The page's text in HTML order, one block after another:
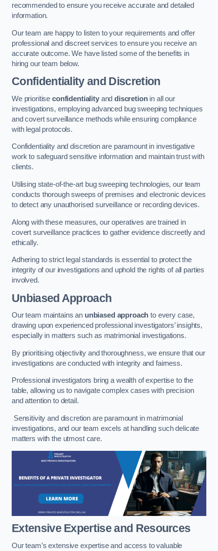
recommended to ensure you receive accurate and detailed
information.
Our team are happy to listen to your requirements and offer
professional and discreet services to ensure you receive an
accurate outcome. We have listed some of the benefits in
hiring our team below.
Confidentiality and Discretion
We prioritise confidentialityanddiscretionin all our
investigations, employing advanced bug sweeping techniques
and covert surveillance methods while ensuring compliance
with legal protocols.
Confidentiality and discretion are paramount in investigative
work to safeguard sensitive information and maintain trust with
clients.
Utilising state-of-the-art bug sweeping technologies, our team
conducts thorough sweeps of premises and electronic devices
to detect any unauthorised surveillance or recording devices.
Along with these measures, our operatives are trained in
covert surveillance practices to gather evidence discreetly and
ethically.
Adhering to strict legal standards is essential to protect the
integrity of our investigations and uphold the rights of all parties
involved.
Unbiased Approach
Our team maintains an unbiased approach to every case,
drawing upon experienced professional investigators’ insights,
especially in matters such as matrimonial investigations.
By prioritising objectivity and thoroughness, we ensure that our
investigations are conducted with integrity and fairness.
Professional investigators bring a wealth of expertise to the
table, allowing us to navigate complex cases with precision
and attention to detail.
Sensitivity and discretion are paramount in matrimonial
investigations, and our team excels at handling such delicate
matters with the utmost care.
Extensive Expertise and Resources
Our team’s extensive expertise and access to valuable